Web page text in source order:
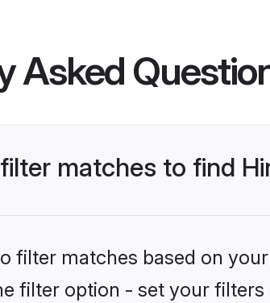
Asked
matches to find
filter matches based on
filter option - set your